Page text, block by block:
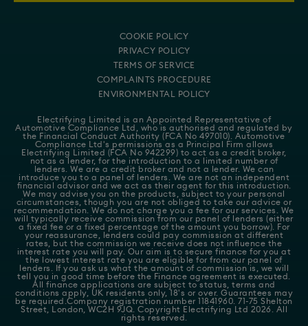
COOKIE POLICY
PRIVACY POLICY
TERMS OF SERVICE
COMPLAINTS PROCEDURE
ENVIRONMENTAL POLICY
Electrifying Limited is an Appointed Representative of
Automotive Compliance Ltd
, who is authorised and regulated by
the Financial Conduct Authority (FCA No 497010). Automotive
Compliance Ltd's permissions as a Principal Firm allows
Electrifying Limited (FCA No 942299) to act as a credit broker,
not as a lender, for the introduction to a limited number of
lenders. We are a credit broker and not a lender. We can
introduce you to a panel of lenders. We are not an independent
financial advisor and we act as their agent for this introduction.
We may advise you on the products, subject to your personal
circumstances, though you are not obliged to take our advice or
recommendation. We do not charge you a fee for our services. We
will typically receive commission from our panel of lenders (either
a fixed fee or a fixed percentage of the amount you borrow). For
your reassurance, lenders could pay commission at different
rates, but the commission we receive does not influence the
interest rate you will pay. Our aim is to secure finance for you at
the lowest interest rate you are eligible for from our panel of
lenders. If you ask us what the amount of commission is, we will
tell you in good time before the Finance agreement is executed.
All finance applications are subject to status, terms and
conditions apply, UK residents only, 18's or over. Guarantees may
be required.Company registration number 11841960. 71-75 Shelton
Street, London, WC2H 9JQ. Copyright Electrifying Ltd 2026. All
rights reserved.